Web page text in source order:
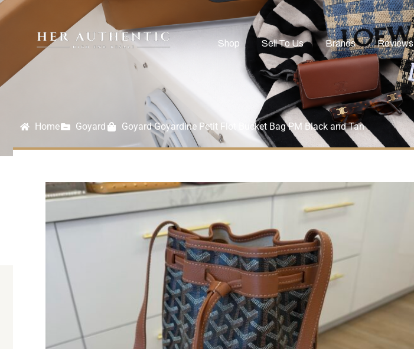
Shop Sell To Us Brands Reviews
Home Goyard Goyard Goyardine Petit Flot Bucket Bag PM Black and Tan